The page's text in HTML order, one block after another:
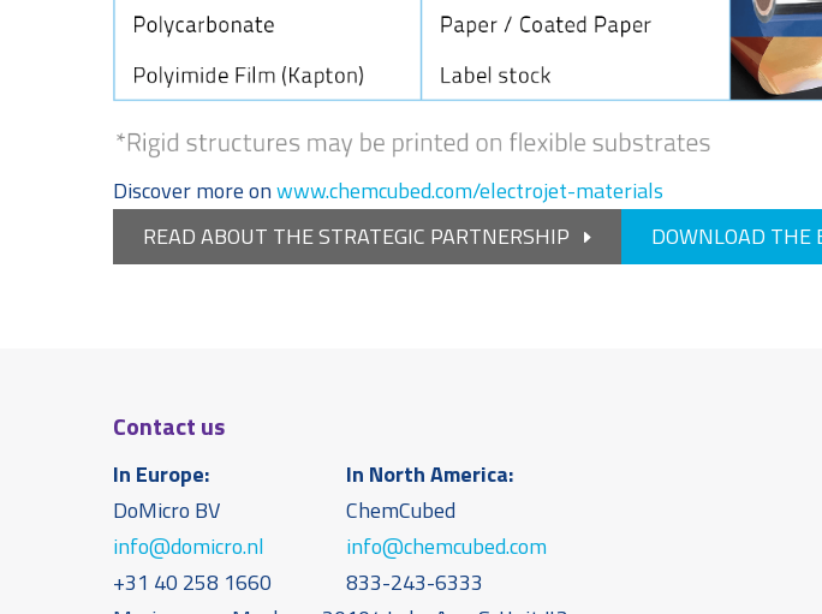
Discover more onwww.chemcubed.com/electrojet-materials
READ ABOUT THE STRATEGIC PARTNERSHIP
DOWNLOAD THE
Contact us
In Europe:
DoMicro BV
info@domicro.nl
+31 40 258 1660
In North America:
ChemCubed
info@chemcubed.com
833-243-6333